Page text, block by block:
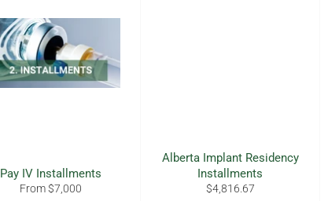
Pay IV Installments
From $7,000
Alberta Implant Residency
Installments
Regular
$4,816.67